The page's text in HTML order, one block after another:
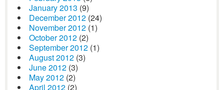
January 2013 (9)
December 2012 (24)
November 2012 (1)
October 2012 (2)
September 2012 (1)
August 2012 (3)
June 2012 (3)
May 2012 (2)
April 2012 (2)